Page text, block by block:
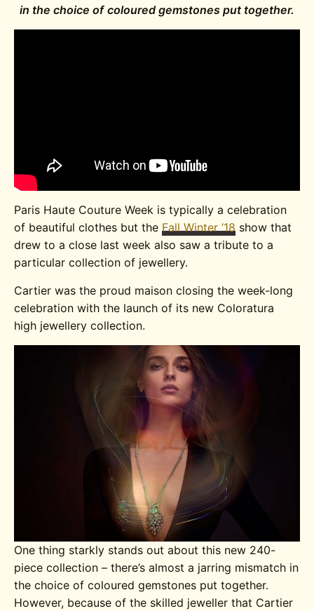
in the choice of coloured gemstones put together.
Paris Haute Couture Week is typically a celebration
of beautiful clothes but theFall Winter ’18 show that
drew to a close last week also saw a tribute to a
particular collection of jewellery.
Cartier was the proud maison closing the week-long
celebration with the launch of its new Coloratura
high jewellery collection.
One thing starkly stands out about this new 240-
piece collection – there’s almost a jarring mismatch in
the choice of coloured gemstones put together.
However, because of the skilled jeweller that Cartier